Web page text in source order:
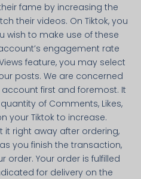
fame by increasing the
their videos. On Tiktok, you
wish to make use of these
engagement rate
feature, you may select
posts. We are concerned
first and foremost. It
of Comments, Likes,
your Tiktok to increase.
it right away after ordering,
you finish the transaction,
order. Your order is fulfilled
for delivery on the